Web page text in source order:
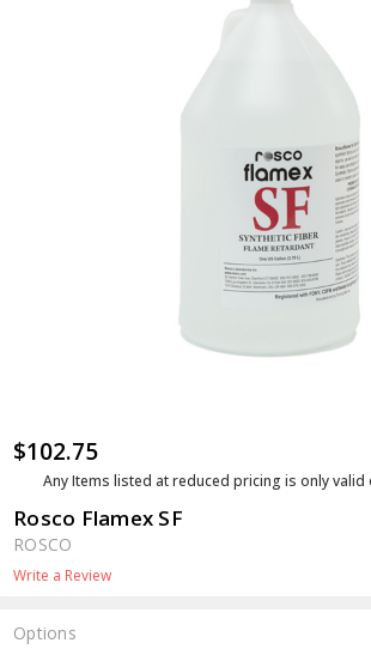
$102.75
Any Items listed at reduced pricing is only
Rosco Flamex SF
ROSCO
Write a Review
Options